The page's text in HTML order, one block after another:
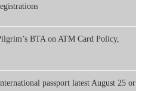
BTA on ATM Card Policy,
passport latest August 25 or